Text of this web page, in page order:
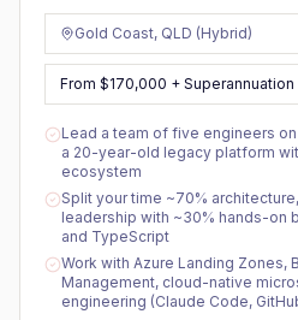
Gold Coast, QLD (Hybrid)
From $170,000 + Superannuation
Lead a team of five engineers
a 20-year-old legacy platform
ecosystem
Split your time ~70%
leadership with ~30% hands-on
and TypeScript
Work with Azure Landing Zones,
Management, cloud-native
engineering (Claude Code,